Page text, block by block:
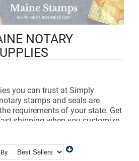
NOTARY
you can trust at Simply
stamps and seals are
requirements of your state. Get
shipping when you customize
us.
Address Stamps
Notary Embossers